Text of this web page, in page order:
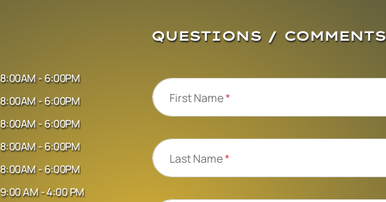
8:00AM - 6:00PM
8:00AM - 6:00PM
8:00AM - 6:00PM
8:00AM - 6:00PM
8:00AM - 6:00PM
9:00 AM - 4:00 PM
QUESTIONS / COMMENTS
First Name*
Last Name*